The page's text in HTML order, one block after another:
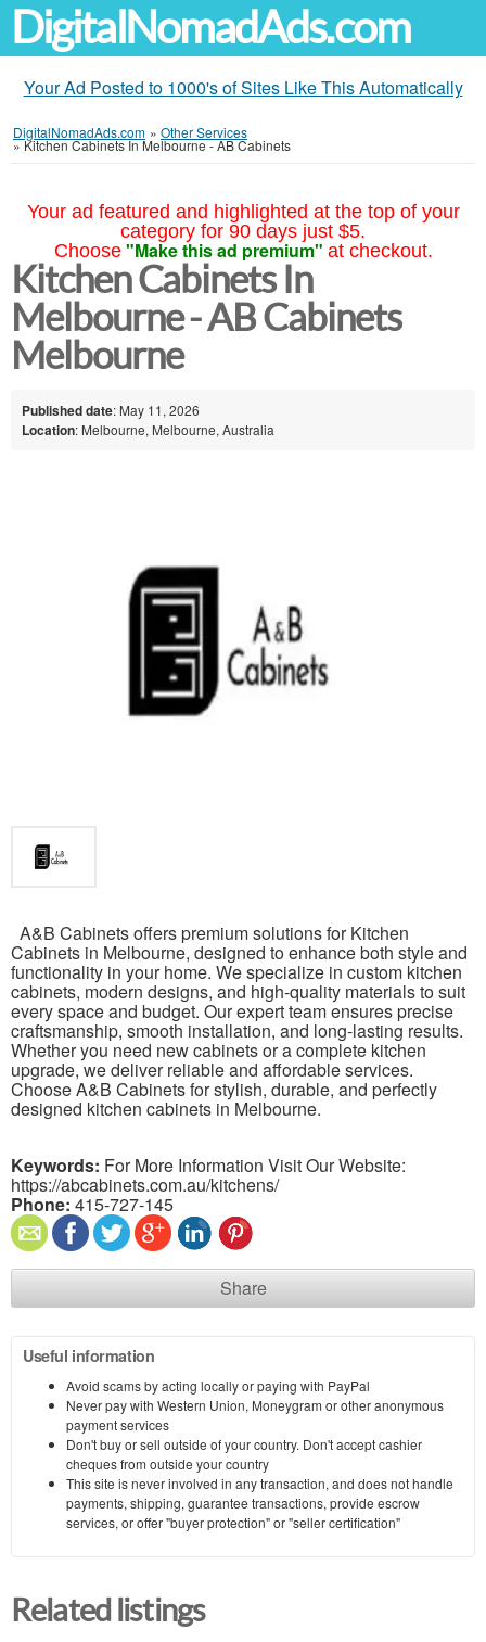
DigitalNomadAds.com
Your Ad Posted to 1000's of Sites Like This Automatically
DigitalNomadAds.com » Other Services
»Kitchen Cabinets In Melbourne - AB Cabinets
Your ad featured and highlighted at the top of your
category for 90 days just $5.
Choose "Make this ad premium" at checkout.
Kitchen Cabinets In
Melbourne - AB Cabinets
Melbourne
Published date: May 11, 2026
Location: Melbourne, Melbourne, Australia
A&B Cabinets offers premium solutions for Kitchen
Cabinets in Melbourne, designed to enhance both style and
functionality in your home. We specialize in custom kitchen
cabinets, modern designs, and high-quality materials to suit
every space and budget. Our expert team ensures precise
craftsmanship, smooth installation, and long-lasting results.
Whether you need new cabinets or a complete kitchen
upgrade, we deliver reliable and affordable services.
Choose A&B Cabinets for stylish, durable, and perfectly
designed kitchen cabinets in Melbourne.
Keywords: For More Information Visit Our Website:
https://abcabinets.com.au/kitchens/
Phone: 415-727-145
Share
Useful information
Avoid scams by acting locally or paying with PayPal
Never pay with Western Union, Moneygram or other anonymous
payment services
Don't buy or sell outside of your country. Don't accept cashier
cheques from outside your country
This site is never involved in any transaction, and does not handle
payments, shipping, guarantee transactions, provide escrow
services, or offer "buyer protection" or "seller certification"
Related listings